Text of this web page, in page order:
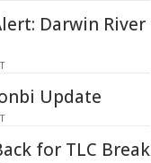
Darwin River
Update
for TLC Break